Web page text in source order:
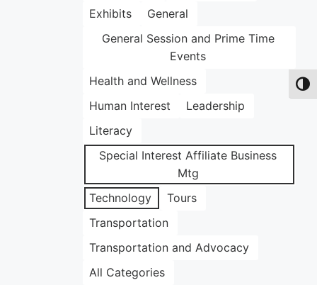
Exhibits
General
General Session and Prime Time
Events
Health and Wellness
Human Interest
Leadership
Literacy
Special Interest Affiliate Business
Mtg
Technology
Tours
Transportation
Transportation and Advocacy
All Categories